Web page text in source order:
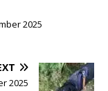
2025
2025